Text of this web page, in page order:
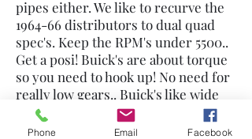
pipes either. We like to recurve the
1964-66 distributors to dual quad
spec's. Keep the RPM's under 5500..
Get a posi! Buick's are about torque
so you need to hook up! No need for
really low gears.. Buick's like wide
spaced gears, no close ratios. If you
really want the big HP #'s use longer
Phone Email Facebook